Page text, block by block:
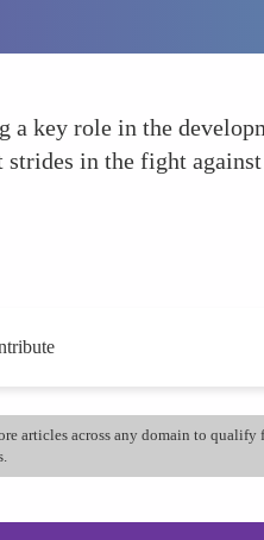
key role in the
in the fight against
articles across any domain to